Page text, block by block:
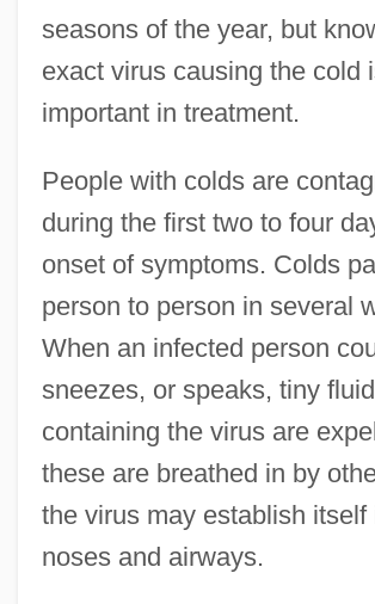
seasons of the year, but
exact virus causing the cold
important in treatment.
People with colds are
during the first two to four
onset of symptoms. Colds
person to person in several
When an infected person
sneezes, or speaks, tiny
containing the virus are
these are breathed in by
the virus may establish itself
noses and airways.